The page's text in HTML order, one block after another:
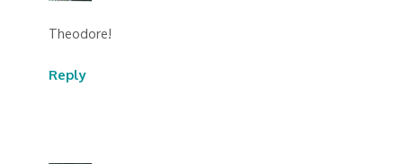
Theodore!
Reply